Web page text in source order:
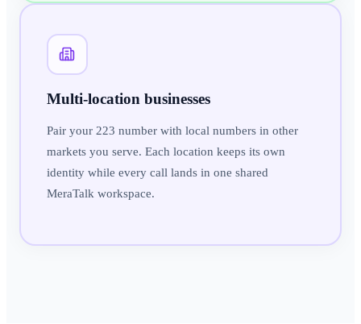
Multi-location businesses
Pair your 223 number with local numbers in other
markets you serve. Each location keeps its own
identity while every call lands in one shared
MeraTalk workspace.